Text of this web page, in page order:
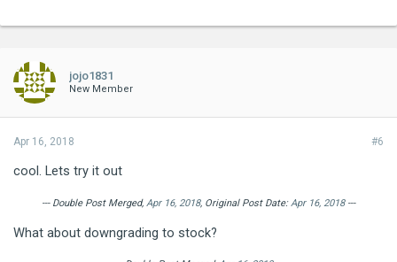
jojo1831
New Member
#6
Apr 16, 2018
cool. Lets try it out
--- Double Post Merged, Apr 16, 2018, Original Post Date:Apr 16, 2018---
What about downgrading to stock?